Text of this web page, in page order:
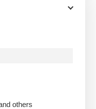
others